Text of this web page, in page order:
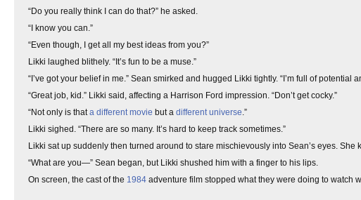
“Do you really think I can do that?” he asked.
“I know you can.”
“Even though, I get all my best ideas from you?”
Likki laughed blithely. “It’s fun to be a muse.”
“I’ve got your belief in me.” Sean smirked and hugged Likki tightly. “I’m full of potential
“Great job, kid.” Likki said, affecting a Harrison Ford impression. “Don’t get cocky.”
“Not only is thata different movie but a different universe.”
Likki sighed. “There are so many. It’s hard to keep track sometimes.”
Likki sat up suddenly then turned around to stare mischievously into Sean’s eyes.
“What are you—” Sean began, but Likki shushed him with a finger to his lips.
On screen, the cast of the 1984 adventure film stopped what they were doing to watch